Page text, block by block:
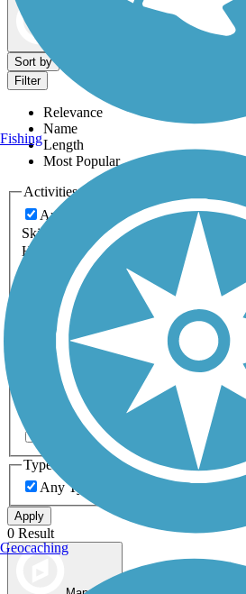
Sort by
Filter
Relevance
Name
Length
Most Popular
Activities
Any Activity
ATV Bike
Skiing
Dog Walking Fishing
Horseback Riding
Inline Skating
Snowmobiling Walking
Accessible
Length
Any Length
0-5 Miles 5-10
20+ Miles
Surfaces
Any Surface
Asphalt Ballast
Cinder
Concrete Crushed Stone
Sand
Woodchips
Type
Any Type
Greenway/
Apply
0 Result
Fishing
Geocaching